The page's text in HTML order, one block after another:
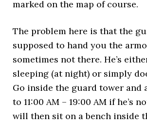
marked on the map of course.
The problem here is that the
supposed to hand you the
sometimes not there. He’s
sleeping (at night) or simply
Go inside the guard tower and
to 11:00 AM – 19:00 AM if he’s
will then sit on a bench inside